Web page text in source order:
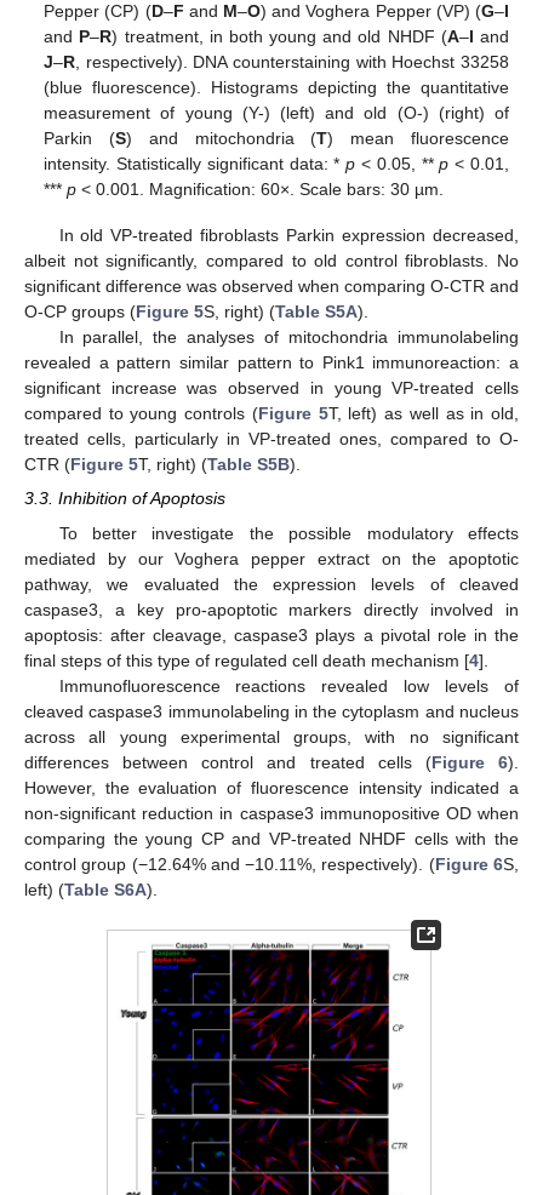
Pepper (CP) (D–F and M–O) and Voghera Pepper (VP) (G–I
and P–R) treatment, in both young and old NHDF (A–I and
J–R , respectively). DNA counterstaining with Hoechst 33258
(blue fluorescence). Histograms depicting the quantitative
measurement of young (Y-) (left) and old (O-) (right) of
Parkin (S) and mitochondria (T) mean fluorescence
intensity. Statistically significant data: *p < 0.05, **p < 0.01,
***p < 0.001. Magnification: 60×. Scale bars: 30 µm.
In old VP-treated fibroblasts Parkin expression decreased,
albeit not significantly, compared to old control fibroblasts. No
significant difference was observed when comparing O-CTR and
O-CP groups (Figure 5S, right) (Table S5A).
In parallel, the analyses of mitochondria immunolabeling
revealed a pattern similar pattern to Pink1 immunoreaction: a
significant increase was observed in young VP-treated cells
compared to young controls (Figure 5T, left) as well as in old,
treated cells, particularly in VP-treated ones, compared to O-
CTR (Figure 5T, right) (Table S5B).
3.3. Inhibition of Apoptosis
To better investigate the possible modulatory effects
mediated by our Voghera pepper extract on the apoptotic
pathway, we evaluated the expression levels of cleaved
caspase3, a key pro-apoptotic markers directly involved in
apoptosis: after cleavage, caspase3 plays a pivotal role in the
final steps of this type of regulated cell death mechanism [4].
Immunofluorescence reactions revealed low levels of
cleaved caspase3 immunolabeling in the cytoplasm and nucleus
across all young experimental groups, with no significant
differences between control and treated cells (Figure 6).
However, the evaluation of fluorescence intensity indicated a
non-significant reduction in caspase3 immunopositive OD when
comparing the young CP and VP-treated NHDF cells with the
control group (−12.64% and −10.11%, respectively). (Figure 6S,
left) (Table S6A).